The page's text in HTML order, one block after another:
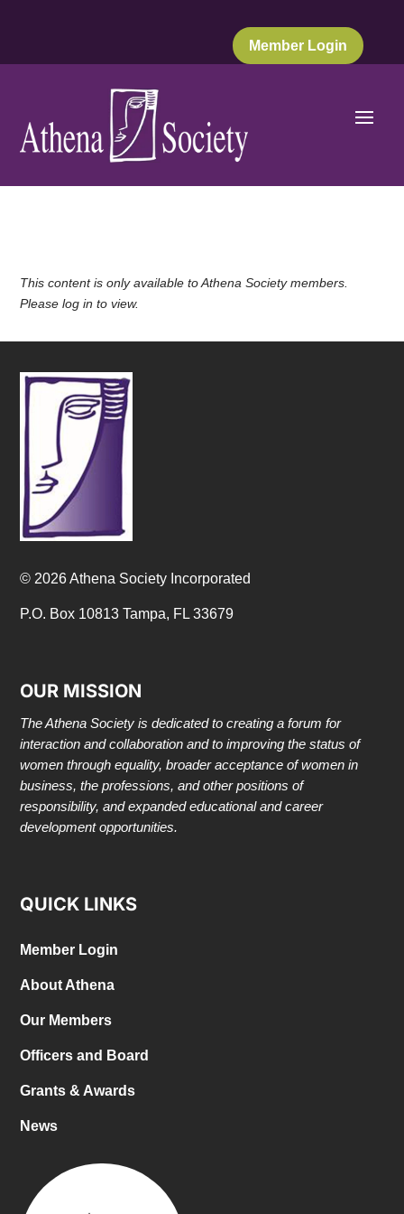
Member Login
This content is only available to Athena Society members.
Please log in to view.
© 2026 Athena Society Incorporated
P.O. Box 10813 Tampa, FL 33679
OUR MISSION
The Athena Society is dedicated to creating a forum for
interaction and collaboration and to improving the status of
women through equality, broader acceptance of women in
business, the professions, and other positions of
responsibility, and expanded educational and career
development opportunities.
QUICK LINKS
Member Login
About Athena
Our Members
Officers and Board
Grants & Awards
News